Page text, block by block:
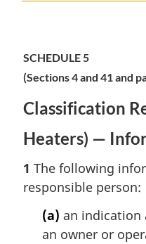
SCHEDULE 5
(Sections 4 and 41 and
Classification
Heaters) —
1 The following
responsible person:
(a) an indication
an owner or